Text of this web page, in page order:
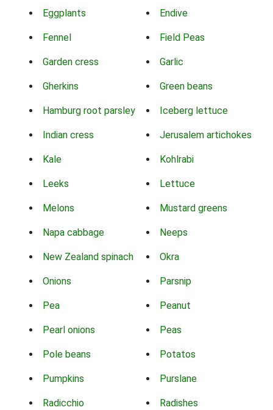
Eggplants Endive
Fennel Field Peas
Garden cress Garlic
Gherkins Green beans
Hamburg root parsley Iceberg lettuce
Indian cress Jerusalem artichokes
Kale Kohlrabi
Leeks Lettuce
Melons Mustard greens
Napa cabbage Neeps
New Zealand spinach Okra
Onions Parsnip
Pea Peanut
Pearl onions Peas
Pole beans Potatos
Pumpkins Purslane
Radicchio Radishes